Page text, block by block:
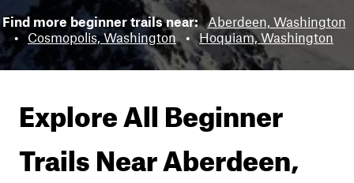
Find more beginner trails near: Aberdeen, Washington
•
Cosmopolis, Washington • Hoquiam, Washington
Explore All Beginner
Trails NearAberdeen,